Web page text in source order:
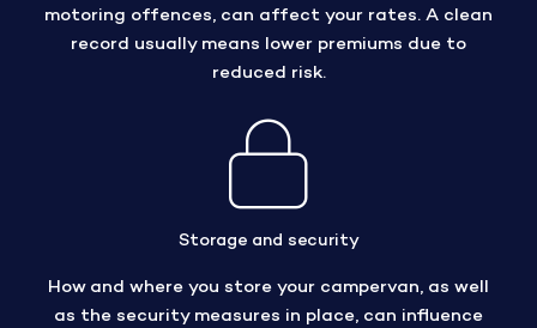
motoring offences, can affect your rates. A clean
record usually means lower premiums due to
reduced risk.
Storage and security
How and where you store your campervan, as well
as the security measures in place, can influence